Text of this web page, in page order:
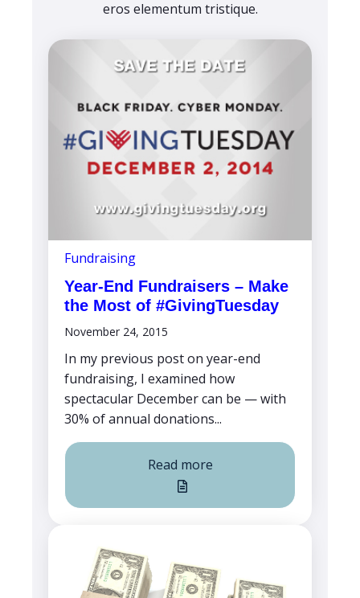
eros elementum tristique.
Fundraising
Year-End Fundraisers – Make
the Most of #GivingTuesday
November 24, 2015
In my previous post on year-end
fundraising, I examined how
spectacular December can be — with
30% of annual donations...
Read more